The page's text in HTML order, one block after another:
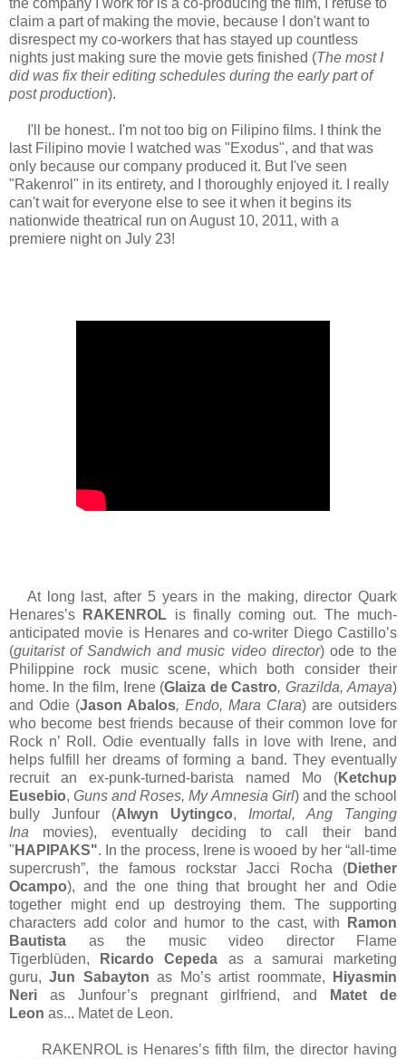
the company I work for is a co-producing the film, I refuse to
claim a part of making the movie, because I don't want to
disrespect my co-workers that has stayed up countless
nights just making sure the movie gets finished (The most I
did was fix their editing schedules during the early part of
post production).
I'll be honest.. I'm not too big on Filipino films. I think the
last Filipino movie I watched was "Exodus", and that was
only because our company produced it. But I've seen
"Rakenrol" in its entirety, and I thoroughly enjoyed it. I really
can't wait for everyone else to see it when it begins its
nationwide theatrical run on August 10, 2011, with a
premiere night on July 23!
At long last, after 5 years in the making, director Quark
Henares’s
RAKENROL is finally coming out. The much-
anticipated movie is Henares and co-writer Diego Castillo’s
(guitarist of Sandwich and music video director) ode to the
Philippine rock music scene, which both consider their
home. In the film, Irene (Glaiza de Castro, Grazilda, Amaya)
and Odie (Jason Abalos, Endo, Mara Clara) are outsiders
who become best friends because of their common love for
Rock n’ Roll. Odie eventually falls in love with Irene, and
helps fulfill her dreams of forming a band. They eventually
recruit an ex-punk-turned-barista named Mo (Ketchup
Eusebio,Guns and Roses, My Amnesia Girl) and the school
bully Junfour (Alwyn Uytingco, Imortal, Ang Tanging
Ina movies), eventually deciding to call their band
" HAPIPAKS". In the process, Irene is wooed by her “all-time
supercrush”, the famous rockstar Jacci Rocha (Diether
Ocampo), and the one thing that brought her and Odie
together might end up destroying them. The supporting
characters add color and humor to the cast, with
Ramon
Bautista as the music video director Flame
Tigerblüden,
Ricardo Cepeda as a samurai marketing
guru,Jun Sabayton as Mo’s artist roommate,
Hiyasmin
Neri as Junfour’s pregnant girlfriend, and
Matet de
Leon as... Matet de Leon.
RAKENROL is Henares’s fifth film, the director having